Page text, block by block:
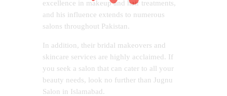
excellence in makeup and hair treatments,
and his influence extends to numerous
salons throughout Pakistan.
In addition, their bridal makeovers and
skincare services are highly acclaimed. If
you seek a salon that can cater to all your
beauty needs, look no further than Jugnu
Salon in Islamabad.